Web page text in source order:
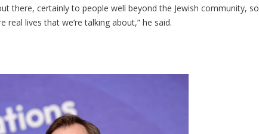
there, certainly to people well beyond the Jewish community, so
real lives that we’re talking about,” he said.